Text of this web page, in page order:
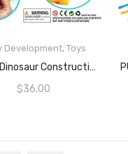
Development,Toys
PUSITI Dinosaur Construction Learning Toys For Toddlers Take Apart Toys With Screwdriver Tools For Boys And Girls Age 3 4 5 6 Engineering Kit 108 Pcs Building Set Toys For Kids Preschool Kidgarden Toys 3 Pack Dino
$36.00
READ MORE